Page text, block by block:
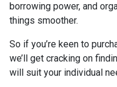
borrowing power, and
things smoother.
So if you’re keen to
we’ll get cracking on
will suit your individual